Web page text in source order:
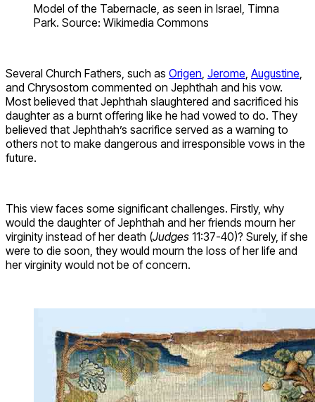
Model of the Tabernacle, as seen in Israel, Timna
Park. Source: Wikimedia Commons
Several Church Fathers, such as Origen Jerome Augustine
and Chrysostom commented on Jephthah and his vow.
Most believed that Jephthah slaughtered and sacrificed his
daughter as a burnt offering like he had vowed to do. They
believed that Jephthah’s sacrifice served as a warning to
others not to make dangerous and irresponsible vows in the
future.
This view faces some significant challenges. Firstly, why
would the daughter of Jephthah and her friends mourn her
virginity instead of her death (Judges 11:37-40)? Surely, if she
were to die soon, they would mourn the loss of her life and
her virginity would not be of concern.